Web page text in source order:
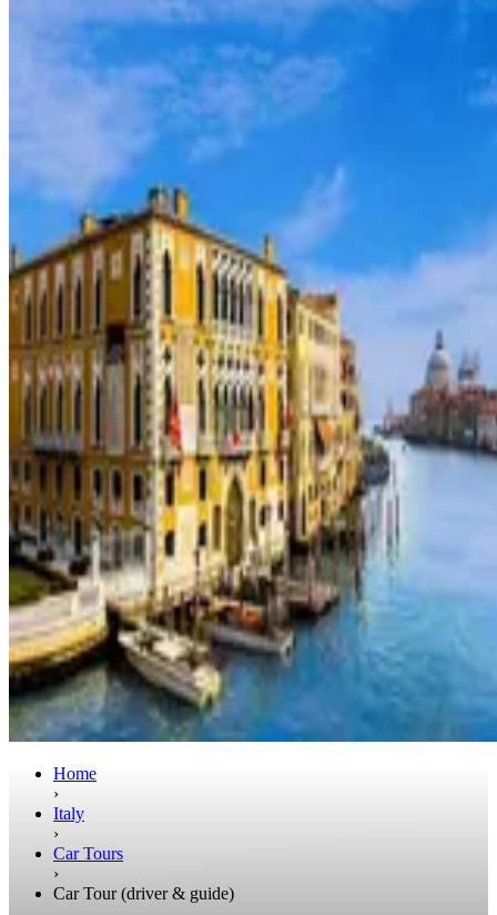
Home
›
Italy
›
Car Tours
›
Car Tour (driver & guide)